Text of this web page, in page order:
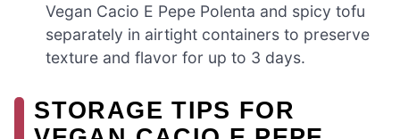
Vegan Cacio E Pepe Polenta and spicy tofu
separately in airtight containers to preserve
texture and flavor for up to 3 days.
STORAGE TIPS FOR